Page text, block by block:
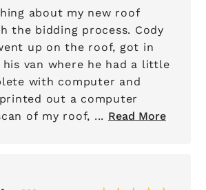
about my new roof
the bidding process. Cody
up on the roof, got in
van where he had a little
with computer and
out a computer
of my roof, ... Read More